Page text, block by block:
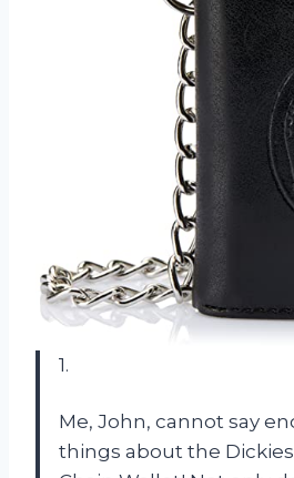
1.
Me, John, cannot say
things about the Dickies